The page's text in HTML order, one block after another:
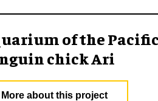
of the
chick Ari
More about this project